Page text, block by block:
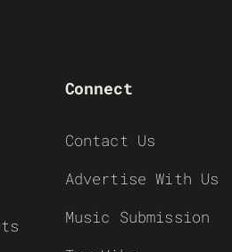
Connect
Contact Us
Advertise With Us
Music Submission